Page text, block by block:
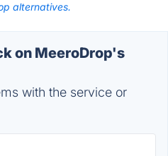
alternatives.
on MeeroDrop's
with the service or